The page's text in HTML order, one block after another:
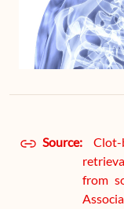
Source:
from